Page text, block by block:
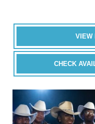
VIEW
CHECK